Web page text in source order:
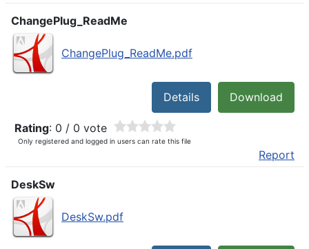
ChangePlug_ReadMe
ChangePlug_ReadMe.pdf
Download
Details
Rating: 0 / 0 vote
Only registered and logged in users can rate this file
Report
DeskSw
DeskSw.pdf